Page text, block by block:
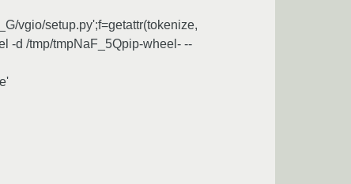
vgio/setup.py';f=getattr(tokenize,
-d /tmp/tmpNaF_5Qpip-wheel- --